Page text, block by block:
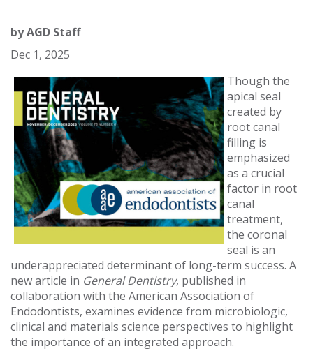
byAGD Staff
Dec 1, 2025
Though the
apical seal
created by
root canal
filling is
emphasized
as a crucial
factor in root
canal
treatment,
the coronal
seal is an
underappreciated determinant of long-term success. A
new article in General Dentistry, published in
collaboration with the American Association of
Endodontists, examines evidence from microbiologic,
clinical and materials science perspectives to highlight
the importance of an integrated approach.